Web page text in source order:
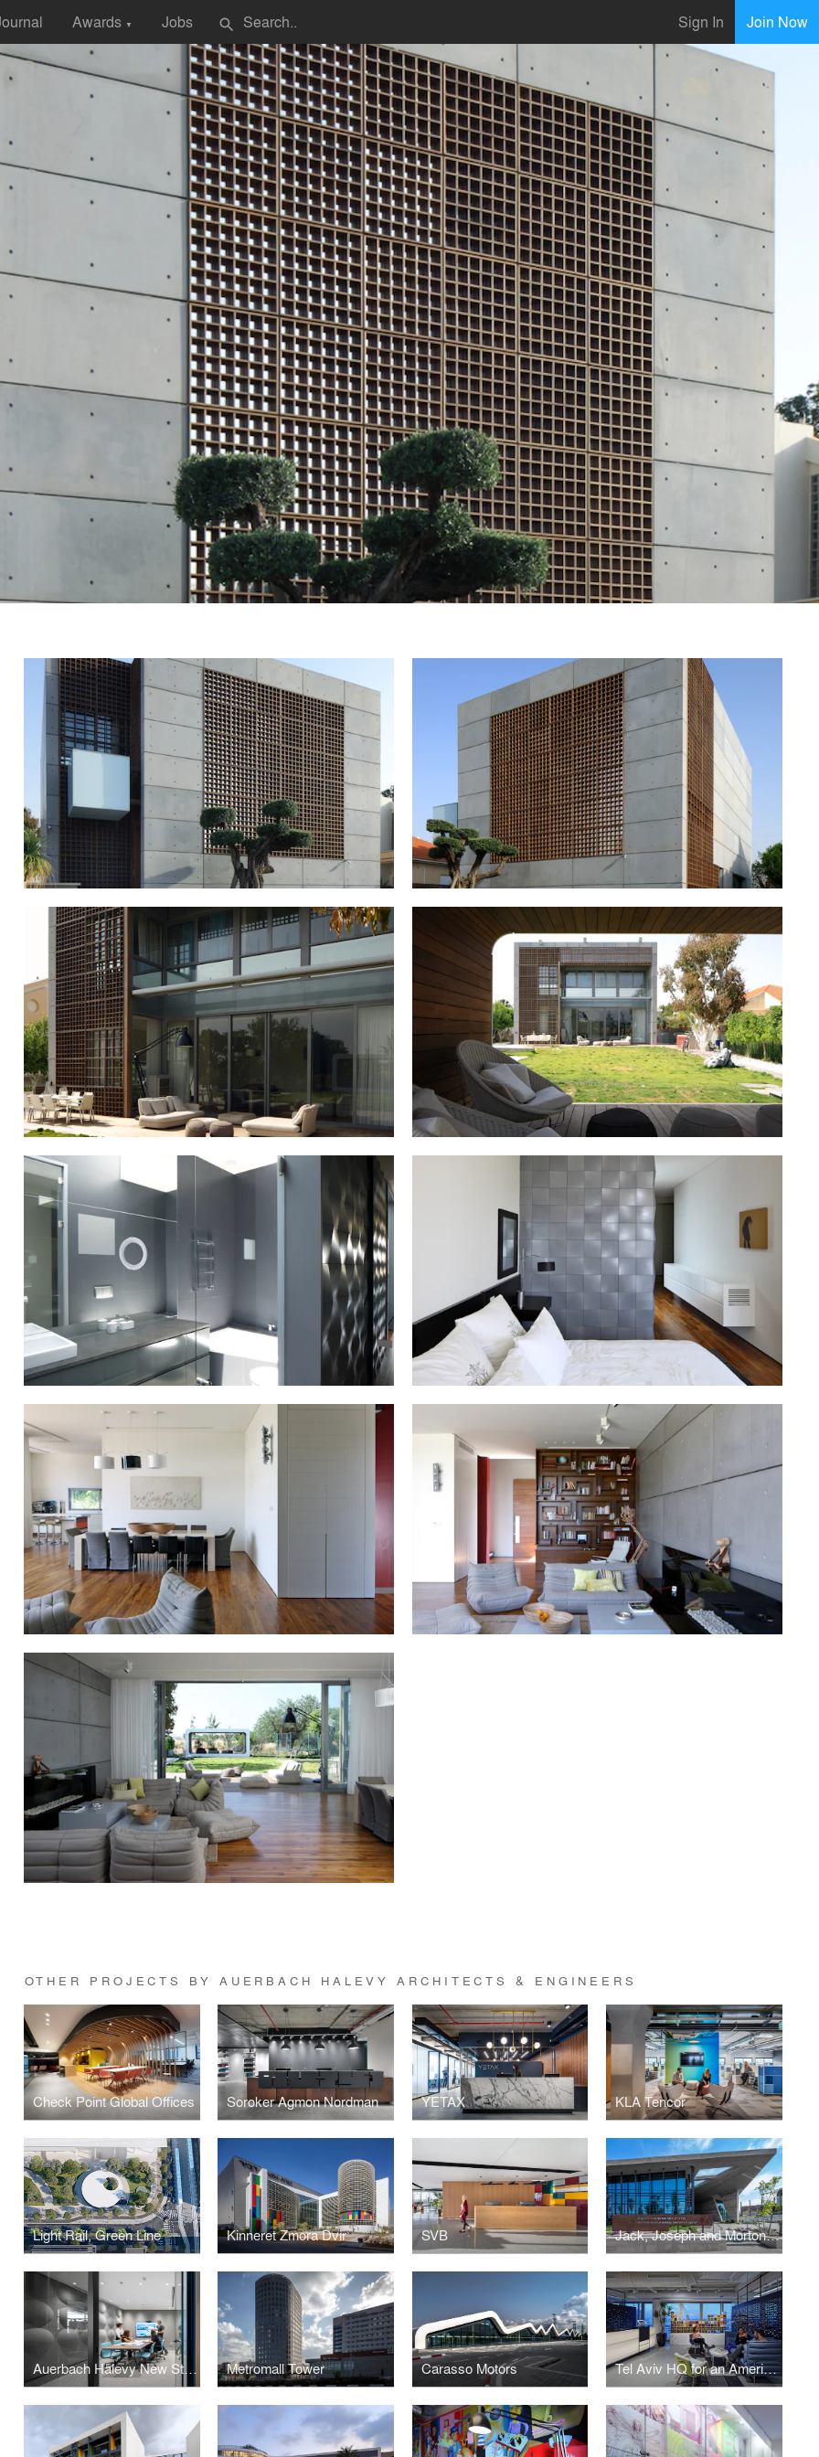
Awards ▼ Jobs search Sign In Join Now
OTHER PROJECTS BY AUERBACH HALEVY ARCHITECTS & ENGINEERS
Check Point Global Offices Soroker Agmon Nordman YETAX KLA Tencor
Light Rail, Green Line Kinneret Zmora Dvir SVB Jack, Joseph and Morton Mandel Innovation Center
Auerbach Halevy New Studio Metromall Tower Carasso Motors Tel Aviv HQ for an American-based company